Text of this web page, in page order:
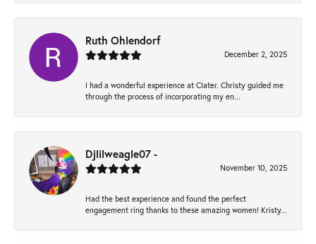
Ruth Ohlendorf
December 2, 2025
I had a wonderful experience at Clater. Christy guided me
through the process of incorporating my en...
Djlilweagle07 -
November 10, 2025
Had the best experience and found the perfect
engagement ring thanks to these amazing women! Kristy...